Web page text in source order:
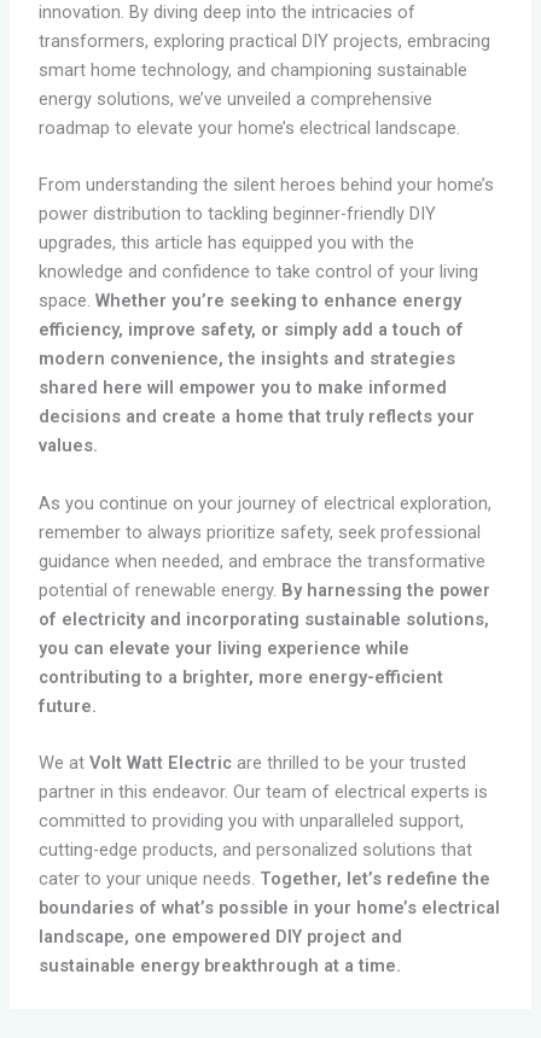
innovation. By diving deep into the intricacies of
transformers, exploring practical DIY projects, embracing
smart home technology, and championing sustainable
energy solutions, we’ve unveiled a comprehensive
roadmap to elevate your home’s electrical landscape.
From understanding the silent heroes behind your home’s
power distribution to tackling beginner-friendly DIY
upgrades, this article has equipped you with the
knowledge and confidence to take control of your living
space. Whether you’re seeking to enhance energy
efficiency, improve safety, or simply add a touch of
modern convenience, the insights and strategies
shared here will empower you to make informed
decisions and create a home that truly reflects your
values.
As you continue on your journey of electrical exploration,
remember to always prioritize safety, seek professional
guidance when needed, and embrace the transformative
potential of renewable energy. By harnessing the power
of electricity and incorporating sustainable solutions,
you can elevate your living experience while
contributing to a brighter, more energy-efficient
future.
We at Volt Watt Electricare thrilled to be your trusted
partner in this endeavor. Our team of electrical experts is
committed to providing you with unparalleled support,
cutting-edge products, and personalized solutions that
cater to your unique needs. Together, let’s redefine the
boundaries of what’s possible in your home’s electrical
landscape, one empowered DIY project and
sustainable energy breakthrough at a time.